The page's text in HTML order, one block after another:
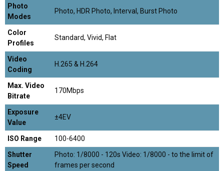
Photo
Modes
Photo, HDR Photo, Interval, Burst Photo
Color
Profiles
Standard, Vivid, Flat
Video
Coding
H.265 & H.264
Max. Video
Bitrate
170Mbps
Exposure
Value
±4EV
ISO Range
100-6400
Shutter
Speed
Photo: 1/8000 - 120s Video: 1/8000 - to the limit of
frames per second